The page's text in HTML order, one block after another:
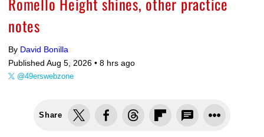
notes
By David Bonilla
Published Aug 5, 2026 • 8 hrs ago
@49erswebzone
Share